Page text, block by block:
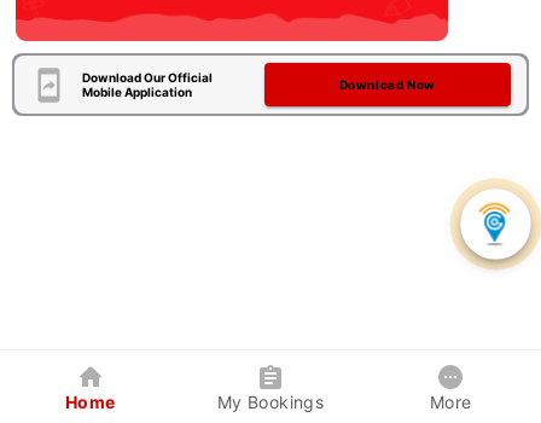
Download Our Official
Mobile Application
Download Now
Home My Bookings More